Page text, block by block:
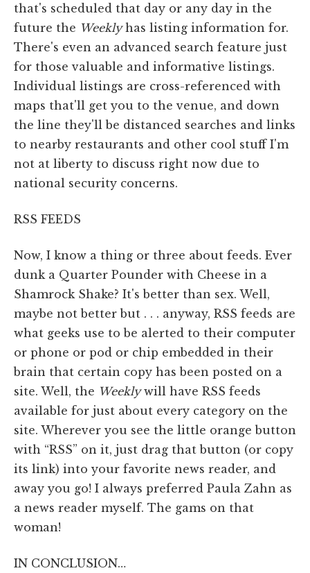
that's scheduled that day or any day in the
future the Weeklyhas listing information for.
There's even an advanced search feature just
for those valuable and informative listings.
Individual listings are cross-referenced with
maps that'll get you to the venue, and down
the line they'll be distanced searches and links
to nearby restaurants and other cool stuff I'm
not at liberty to discuss right now due to
national security concerns.
RSS FEEDS
Now, I know a thing or three about feeds. Ever
dunk a Quarter Pounder with Cheese in a
Shamrock Shake? It's better than sex. Well,
maybe not better but . . . anyway, RSS feeds are
what geeks use to be alerted to their computer
or phone or pod or chip embedded in their
brain that certain copy has been posted on a
site. Well, the Weeklywill have RSS feeds
available for just about every category on the
site. Wherever you see the little orange button
with “RSS” on it, just drag that button (or copy
its link) into your favorite news reader, and
away you go! I always preferred Paula Zahn as
a news reader myself. The gams on that
woman!
IN CONCLUSION…